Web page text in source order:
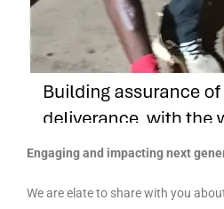
Engaging and impacting next
We are elate to share with you